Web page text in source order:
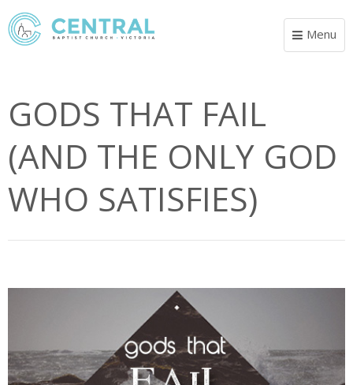
Toggle
Menu
GODS THAT FAIL
(AND THE ONLY GOD
WHO SATISFIES)